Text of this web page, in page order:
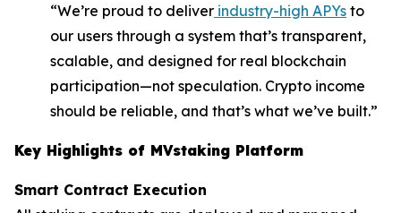
“We’re proud to deliver industry-high APYs to
our users through a system that’s transparent,
scalable, and designed for real blockchain
participation—not speculation. Crypto income
should be reliable, and that’s what we’ve built.”
Key Highlights of MVstaking Platform
Smart Contract Execution